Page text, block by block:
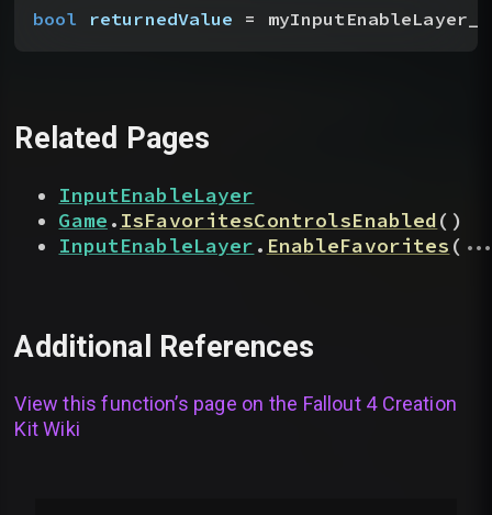
bool returnedValue =
Related Pages
InputEnableLayer
Game . IsFavoritesControlsEnabled( )
InputEnableLayer . EnableFavorites ( ...
Additional References
View this function’s page on the Fallout 4 Creation
Kit Wiki